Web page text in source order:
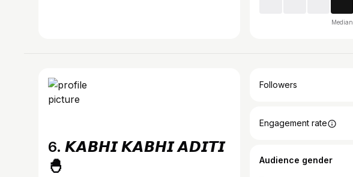
Median
6. 𝙆𝘼𝘽𝙃𝙄 𝙆𝘼𝘽𝙃𝙄 𝘼𝘿𝙄𝙏𝙄
🐣
Followers
Engagement rate
Audience gender